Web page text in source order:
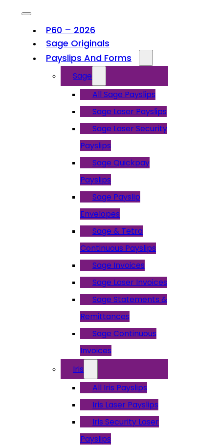
P60 – 2026
Sage Originals
Payslips And Forms
Sage
All Sage Payslips
Sage Laser Payslips
Sage Laser Security
Payslips
Sage Quickpay
Payslips
Sage Payslip
Envelopes
Sage & Tetra
Continuous Payslips
Sage Invoices
Sage Laser Invoices
Sage Statements &
Remittances
Sage Continuous
Invoices
Iris
All Iris Payslips
Iris Laser Payslips
Iris Security Laser
Payslips